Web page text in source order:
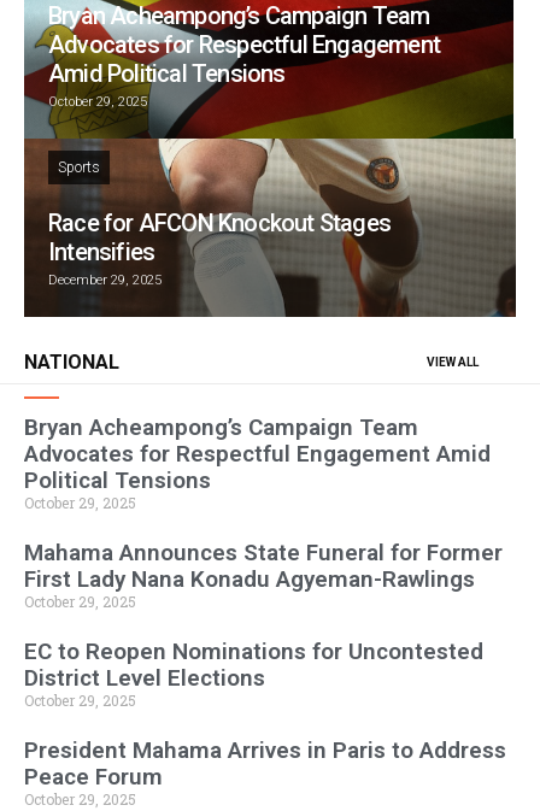
Bryan Acheampong’s Campaign Team
Advocates for Respectful Engagement
Amid Political Tensions
October 29, 2025
Sports
Race for AFCON Knockout Stages
Intensifies
December 29, 2025
NATIONAL VIEW ALL
Bryan Acheampong’s Campaign Team
Advocates for Respectful Engagement Amid
Political Tensions
October 29, 2025
Mahama Announces State Funeral for Former
First Lady Nana Konadu Agyeman-Rawlings
October 29, 2025
EC to Reopen Nominations for Uncontested
District Level Elections
October 29, 2025
President Mahama Arrives in Paris to Address
Peace Forum
October 29, 2025